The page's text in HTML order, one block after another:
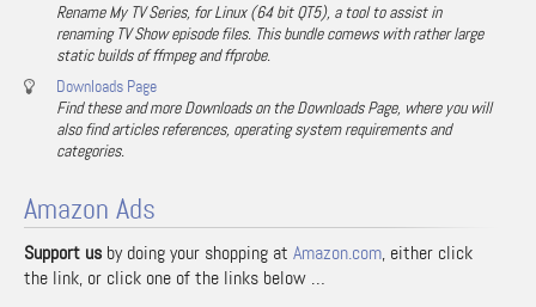
Rename My TV Series, for Linux (64 bit QT5), a tool to assist in
renaming TV Show episode files. This bundle comews with rather large
static builds of ffmpeg and ffprobe.
Downloads Page
Find these and more Downloads on the Downloads Page, where you will
also find articles references, operating system requirements and
categories.
Amazon Ads
Support us by doing your shopping at Amazon.com, either click
the link, or click one of the links below …